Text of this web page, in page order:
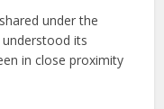
under the
understood its
in close proximity